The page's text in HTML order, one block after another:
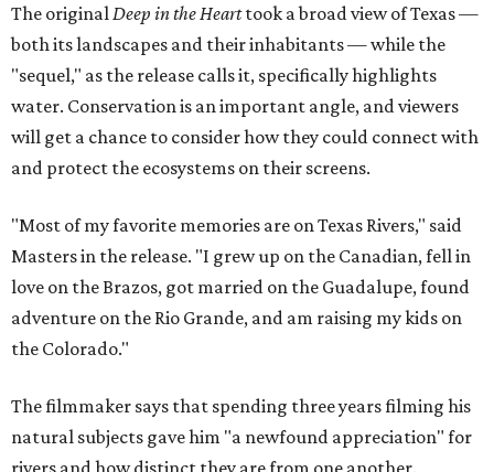
The original Deep in the Hearttook a broad view of Texas —
both its landscapes and their inhabitants — while the
"sequel," as the release calls it, specifically highlights
water. Conservation is an important angle, and viewers
will get a chance to consider how they could connect with
and protect the ecosystems on their screens.
"Most of my favorite memories are on Texas Rivers," said
Masters in the release. "I grew up on the Canadian, fell in
love on the Brazos, got married on the Guadalupe, found
adventure on the Rio Grande, and am raising my kids on
the Colorado."
The filmmaker says that spending three years filming his
natural subjects gave him "a newfound appreciation" for
rivers and how distinct they are from one another.